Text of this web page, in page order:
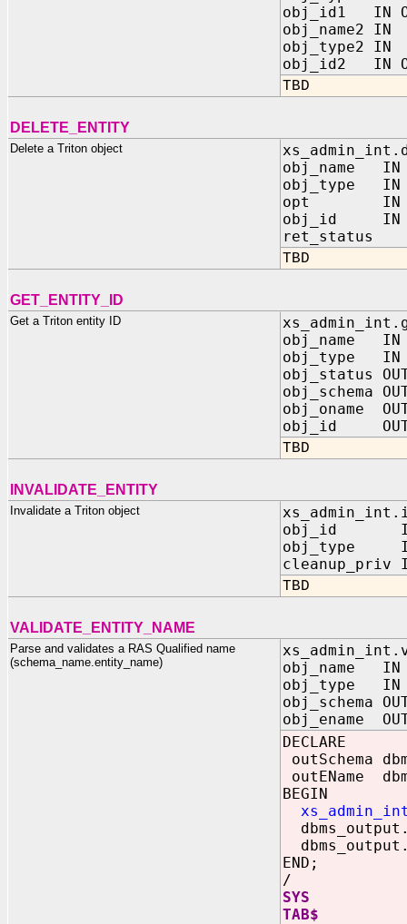
obj_id1 IN
obj_name2
obj_type2 IN
obj_id2 IN
TBD
DELETE_ENTITY
Delete a Triton object
obj_name
obj_type IN
opt IN
obj_id IN
ret_status
TBD
GET_ENTITY_ID
Get a Triton entity ID
obj_name IN
obj_type IN
obj_status OUT
obj_schema
obj_oname
obj_id OUT
TBD
INVALIDATE_ENTITY
Invalidate a Triton object
obj_id IN
obj_type IN
cleanup_priv
TBD
VALIDATE_ENTITY_NAME
Parse and validates a RAS Qualified name
(schema_name.entity_name)
obj_name IN
obj_type IN
obj_schema
obj_ename
DECLARE
outSchema
outEName
BEGIN
END;
/
SYS
TAB$